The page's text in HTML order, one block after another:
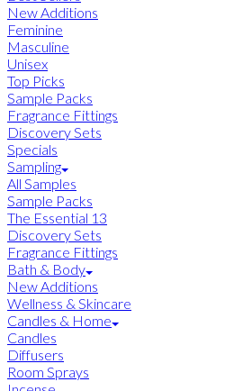
New Additions
Feminine
Masculine
Unisex
Top Picks
Sample Packs
Fragrance Fittings
Discovery Sets
Specials
Sampling
All Samples
Sample Packs
The Essential 13
Discovery Sets
Fragrance Fittings
Bath & Body
New Additions
Wellness & Skincare
Candles & Home
Candles
Diffusers
Room Sprays